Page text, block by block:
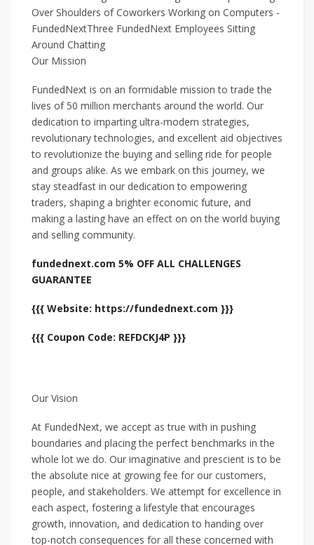
Over Shoulders of Coworkers Working on Computers -
FundedNextThree FundedNext Employees Sitting
Around Chatting
Our Mission
FundedNext is on an formidable mission to trade the
lives of 50 million merchants around the world. Our
dedication to imparting ultra-modern strategies,
revolutionary technologies, and excellent aid objectives
to revolutionize the buying and selling ride for people
and groups alike. As we embark on this journey, we
stay steadfast in our dedication to empowering
traders, shaping a brighter economic future, and
making a lasting have an effect on on the world buying
and selling community.
fundednext.com 5% OFF ALL CHALLENGES
GUARANTEE
{{{ Website: https://fundednext.com }}}
{{{ Coupon Code: REFDCKJ4P }}}
Our Vision
At FundedNext, we accept as true with in pushing
boundaries and placing the perfect benchmarks in the
whole lot we do. Our imaginative and prescient is to be
the absolute nice at growing fee for our customers,
people, and stakeholders. We attempt for excellence in
each aspect, fostering a lifestyle that encourages
growth, innovation, and dedication to handing over
top-notch consequences for all these concerned with